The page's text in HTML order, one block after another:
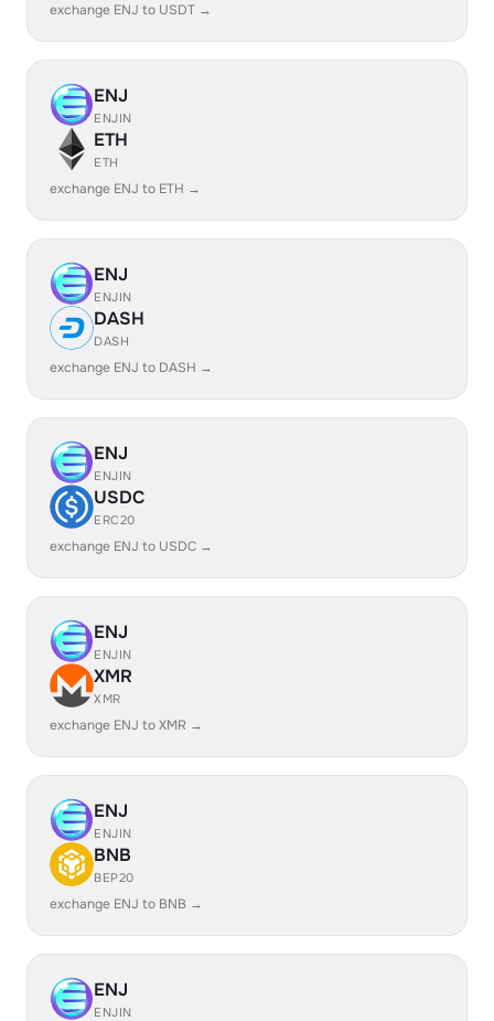
exchange ENJ to USDT →
ENJ
ENJIN
ETH
ETH
exchange ENJ to ETH →
ENJ
ENJIN
DASH
DASH
exchange ENJ to DASH →
ENJ
ENJIN
USDC
ERC20
exchange ENJ to USDC →
ENJ
ENJIN
XMR
XMR
exchange ENJ to XMR →
ENJ
ENJIN
BNB
BEP20
exchange ENJ to BNB →
ENJ
ENJIN